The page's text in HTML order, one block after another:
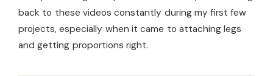
back to these videos constantly during my first few
projects, especially when it came to attaching legs
and getting proportions right.